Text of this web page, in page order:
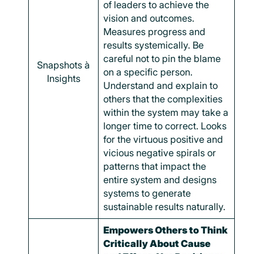
Snapshots à
Insights
of leaders to achieve the
vision and outcomes.
Measures progress and
results systemically. Be
careful not to pin the blame
on a specific person.
Understand and explain to
others that the complexities
within the system may take a
longer time to correct. Looks
for the virtuous positive and
vicious negative spirals or
patterns that impact the
entire system and designs
systems to generate
sustainable results naturally.
Empowers Others to Think
Critically About Cause